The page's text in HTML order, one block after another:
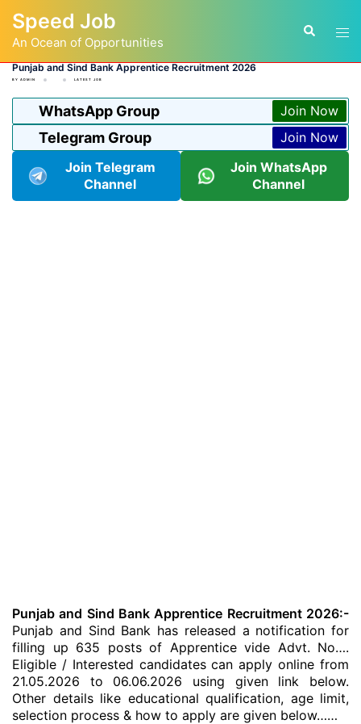
content
Speed Job
An Ocean of Opportunities
Search
Punjab and Sind Bank Apprentice Recruitment 2026
BY ADMIN LATEST JOB
WhatsApp Group Join Now
Telegram Group
Join Now
Join Telegram
Channel
Join WhatsApp
Channel
Punjab and Sind Bank Apprentice Recruitment 2026:-
Punjab and Sind Bank has released a notification for
filling up 635 posts of Apprentice vide Advt. No….
Eligible / Interested candidates can apply online from
21.05.2026 to 06.06.2026 using given link below.
Other details like educational qualification, age limit,
selection process & how to apply are given below……